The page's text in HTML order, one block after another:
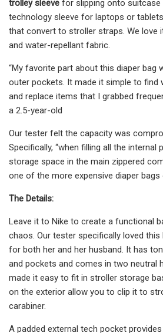
trolley sleeve for slipping onto suitcase
technology sleeve for laptops or
that convert to stroller straps. We love
and water-repellant fabric.
“My favorite part about this diaper bag
outer pockets. It made it simple to find
and replace items that I grabbed
a 2.5-year-old
Our tester felt the capacity was
Specifically, “when filling all the internal
storage space in the main zippered
one of the more expensive diaper bags
The Details:
Leave it to Nike to create a functional
chaos. Our tester specifically loved
for both her and her husband. It has
and pockets and comes in two neutral
made it easy to fit in stroller storage
on the exterior allow you to clip it to
carabiner.
A padded external tech pocket